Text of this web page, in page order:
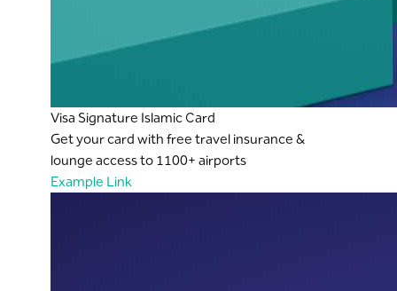
Visa Signature Islamic Card
Get your card with free travel insurance &
lounge access to 1100+ airports
Example Link